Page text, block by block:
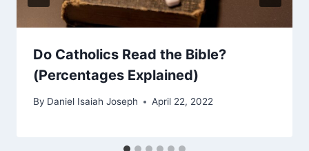
Do Catholics Read the Bible?
(Percentages Explained)
By Daniel Isaiah Joseph April 22, 2022